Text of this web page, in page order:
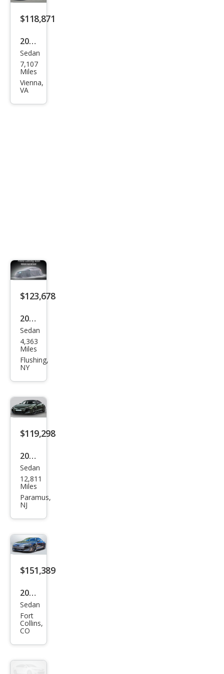
anc
qua
ttro
$118,871
2025
Audi
RS
e-
Sedan
7,107
Miles
Vienna,
VA
$123,678
2025
Audi
RS
e-
perf
orm
anc
qua
ttro
Sedan
4,363
Miles
Flushing,
NY
$119,298
2025
Audi
RS
e-
tron
perf
orm
anc
qua
ttro
Sedan
12,811
Miles
Paramus,
NJ
$151,389
2026
Audi
RS
e-
GT
Sedan
Fort
Collins,
CO